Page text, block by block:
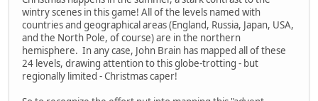
wintry scenes in this game! All of the levels named with
countries and geographical areas (England, Russia, Japan, USA,
and the North Pole, of course) are in the northern
hemisphere. In any case, John Brain has mapped all of these
24 levels, drawing attention to this globe-trotting - but
regionally limited - Christmas caper!